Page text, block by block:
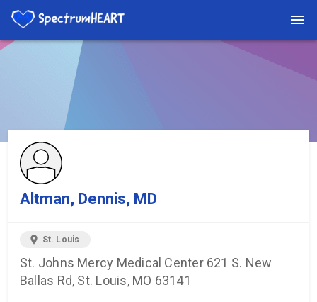
You're viewing a listing on SpectrumHeart — a free autism
provider directory.
Altman, Dennis, MD
location_on St. Louis
St. Johns Mercy Medical Center 621 S. New
Ballas Rd, St. Louis, MO 63141